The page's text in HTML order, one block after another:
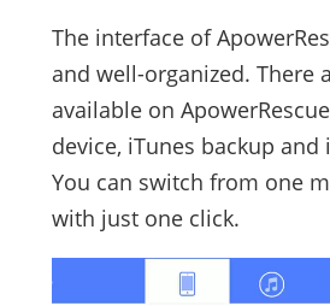
The interface of
and well-organized. There
available on
device, iTunes backup and
You can switch from one
with just one click.